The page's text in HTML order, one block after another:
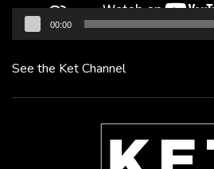
00:00
See the Ket Channel